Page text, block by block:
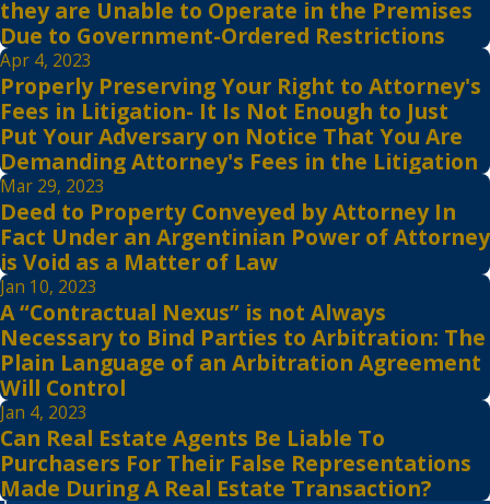
they are Unable to Operate in the Premises
Due to Government-Ordered Restrictions
Apr 4, 2023
Properly Preserving Your Right to Attorney's
Fees in Litigation- It Is Not Enough to Just
Put Your Adversary on Notice That You Are
Demanding Attorney's Fees in the Litigation
Mar 29, 2023
Deed to Property Conveyed by Attorney In
Fact Under an Argentinian Power of Attorney
is Void as a Matter of Law
Jan 10, 2023
A “Contractual Nexus” is not Always
Necessary to Bind Parties to Arbitration: The
Plain Language of an Arbitration Agreement
Will Control
Jan 4, 2023
Can Real Estate Agents Be Liable To
Purchasers For Their False Representations
Made During A Real Estate Transaction?